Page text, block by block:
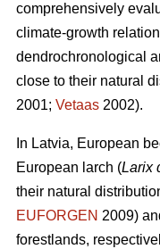
comprehensively
climate-growth
dendrochronological
close to their natural
2001; Vetaas 2002).
In Latvia, European
European larch (Larix
their natural
EUFORGEN 2009)
forestlands,